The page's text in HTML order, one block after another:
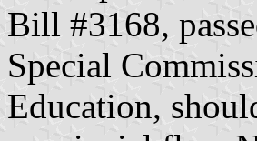
Bill #3168,
Special
Education,